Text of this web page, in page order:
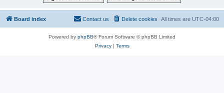
Board index All times are UTC-04:00
Delete cookies
Contact us
Powered by phpBB® Forum Software © phpBB Limited
Privacy| Terms